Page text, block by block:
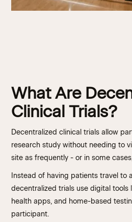
What Are
Clinical Trials?
Decentralized clinical trials allow
research study without needing to
site as frequently - or in some
Instead of having patients travel to
decentralized trials use digital tools
health apps, and home-based
participant.